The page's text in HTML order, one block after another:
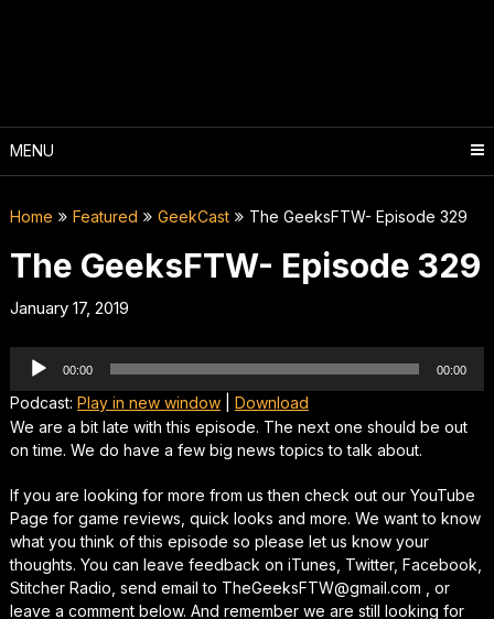
MENU
Home Featured GeekCast The GeeksFTW- Episode 329
The GeeksFTW- Episode 329
January 17, 2019
Audio
Player
00:00 00:00
Podcast: Play in new window| Download
We are a bit late with this episode. The next one should be out
on time. We do have a few big news topics to talk about.
If you are looking for more from us then check out our YouTube
Page for game reviews, quick looks and more. We want to know
what you think of this episode so please let us know your
thoughts. You can leave feedback on iTunes, Twitter, Facebook,
Stitcher Radio, send email to TheGeeksFTW@gmail.com , or
leave a comment below. And remember we are still looking for